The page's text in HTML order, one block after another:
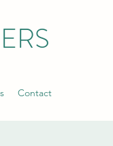
Contact